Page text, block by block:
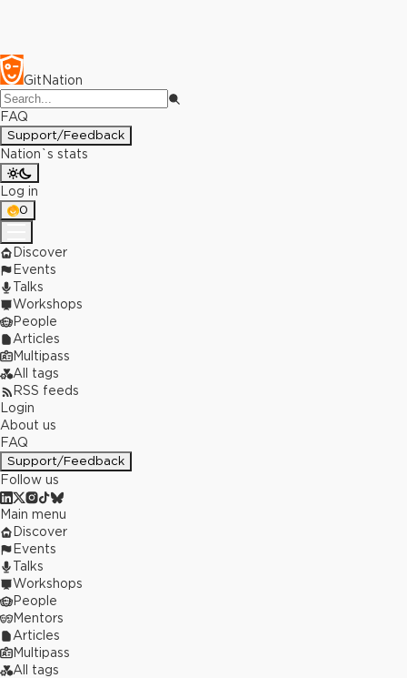
GitNation
FAQ
Support/Feedback
Nation`s stats
Log in
0
Discover
Events
Talks
Workshops
People
Articles
Multipass
All tags
RSS feeds
Login
About us
FAQ
Support/Feedback
Follow us
Main menu
Discover
Events
Talks
Workshops
People
Mentors
Articles
Multipass
All tags